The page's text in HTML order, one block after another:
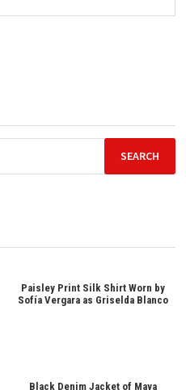
Paisley Print Silk Shirt Worn by
Sofía Vergara as Griselda Blanco
Black Denim Jacket of Maya